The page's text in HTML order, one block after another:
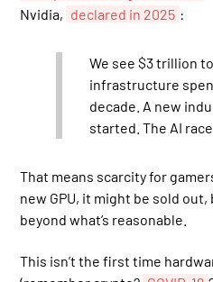
Nvidia, declared in 2025 :
We see $3 trillion
infrastructure
decade. A new
started. The AI race
That means scarcity for
new GPU, it might be sold
beyond what’s reasonable.
This isn’t the first time